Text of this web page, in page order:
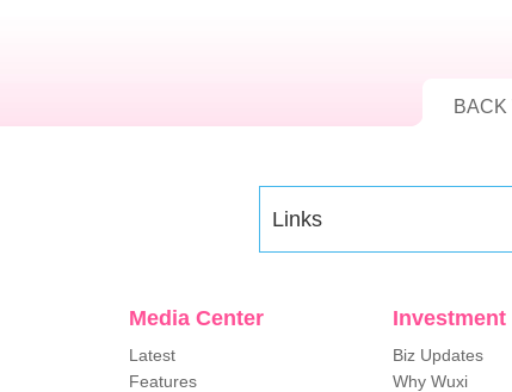
BACK
Links
Media Center
Latest
Features
Investment
Biz Updates
Why Wuxi